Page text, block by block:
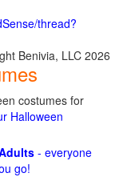
thread?
Benivia, LLC 2026
costumes for
Halloween
- everyone
go!